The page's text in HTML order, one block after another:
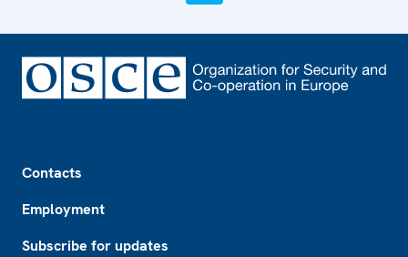
Contacts
Employment
Subscribe for updates